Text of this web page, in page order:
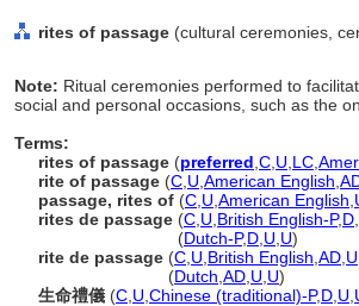
rites of passage (cultural ceremonies,
Note: Ritual ceremonies performed to
social and personal occasions, such as the
Terms:
rites of passage (preferred C U LC
rite of passage (C U American English
passage, rites of (C U American English
rites de passage (C U British English-P,D
(Dutch-P,D U U)
rite de passage (C U British English AD U
(Dutch AD U U)
生命禮儀 (C U Chinese (traditional)-P,D U